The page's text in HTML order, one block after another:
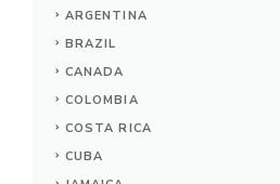
ARGENTINA
BRAZIL
CANADA
COLOMBIA
COSTA RICA
CUBA